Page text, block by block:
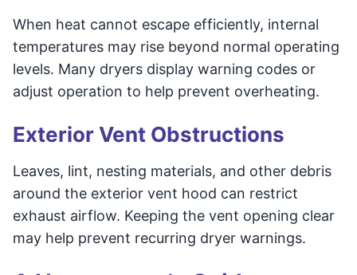
When heat cannot escape efficiently, internal
temperatures may rise beyond normal operating
levels. Many dryers display warning codes or
adjust operation to help prevent overheating.
Exterior Vent Obstructions
Leaves, lint, nesting materials, and other debris
around the exterior vent hood can restrict
exhaust airflow. Keeping the vent opening clear
may help prevent recurring dryer warnings.